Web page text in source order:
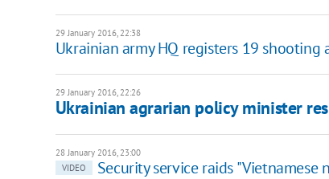
29 January 2016, 22:38
Ukrainian army HQ registers 19 shooting
29 January 2016, 22:26
Ukrainian agrarian policy minister
28 January 2016, 23:00
VIDEO
Security service raids "Vietnamese